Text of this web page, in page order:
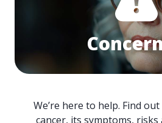
We’re here to help. Find
cancer, its symptoms,